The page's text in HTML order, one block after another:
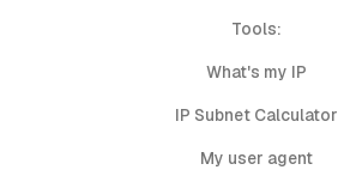
Tools:
What's my IP
IP Subnet Calculator
My user agent